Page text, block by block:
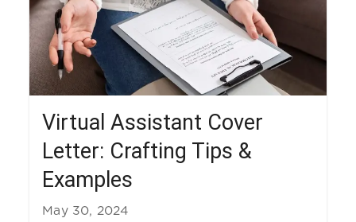
Virtual Assistant Cover
Letter: Crafting Tips &
Examples
May 30, 2024